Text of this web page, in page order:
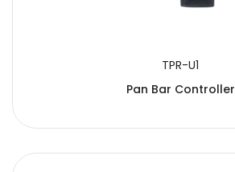
TPR-U1
Pan Bar Controller